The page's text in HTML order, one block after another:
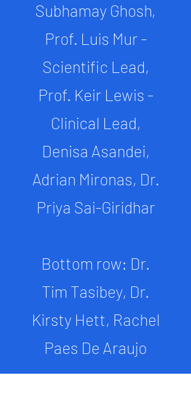
Subhamay Ghosh,
Prof. Luis Mur -
Scientific Lead,
Prof. Keir Lewis -
Clinical Lead,
Denisa Asandei,
Adrian Mironas, Dr.
Priya Sai-Giridhar
Bottom row: Dr.
Tim Tasibey, Dr.
Kirsty Hett, Rachel
Paes De Araujo